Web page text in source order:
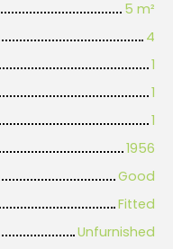
5 m²
4
1
1
1
1956
Good
Fitted
Unfurnished